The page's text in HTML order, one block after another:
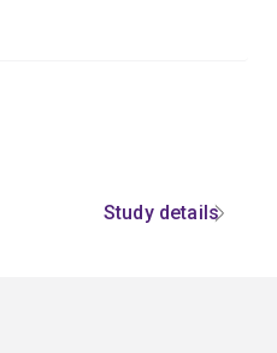
Study details